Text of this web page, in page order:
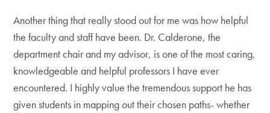
Another thing that really stood out for me was how helpful
the faculty and staff have been. Dr. Calderone, the
department chair and my advisor, is one of the most caring,
knowledgeable and helpful professors I have ever
encountered. I highly value the tremendous support he has
given students in mapping out their chosen paths- whether